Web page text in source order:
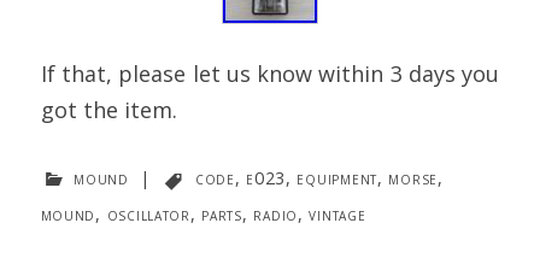
If that, please let us know within 3 days you
got the item.
mound | code, e023, equipment, morse,
mound, oscillator, parts, radio,vintage